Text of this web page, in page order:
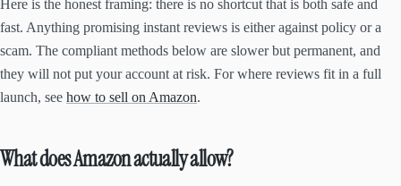
Here is the honest framing: there is no shortcut that is both safe and
fast. Anything promising instant reviews is either against policy or a
scam. The compliant methods below are slower but permanent, and
they will not put your account at risk. For where reviews fit in a full
launch, see how to sell on Amazon.
What does Amazon actually allow?